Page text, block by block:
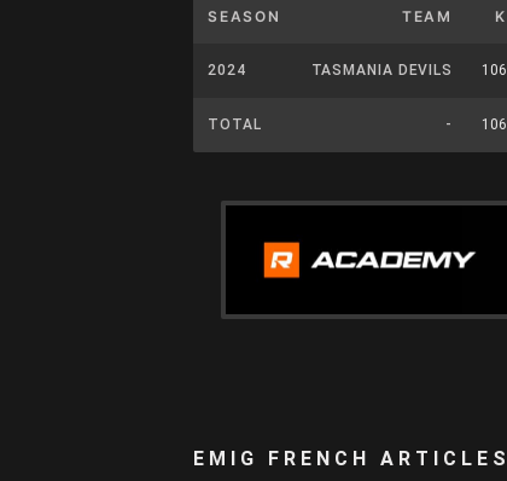
SEASON TEAM K
2024 TASMANIA DEVILS 106
TOTAL - 106
EMIG FRENCH ARTICLES